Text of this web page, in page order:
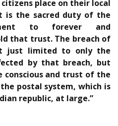
place on their local
is the sacred duty of the
to forever and
that trust. The breach of
just limited to only the
by that breach, but
conscious and trust of the
postal system, which is
republic, at large.”